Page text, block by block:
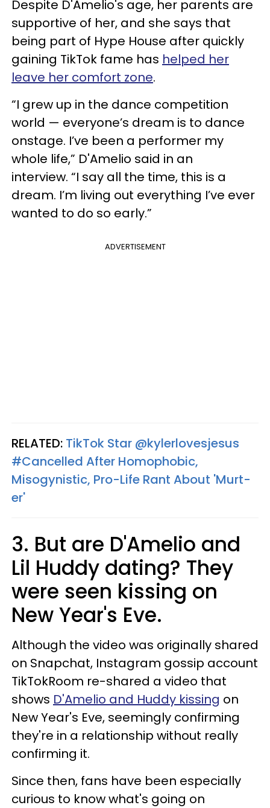
Despite D'Amelio's age, her parents are
supportive of her, and she says that
being part of Hype House after quickly
gaining TikTok fame has helped her
leave her comfort zone.
“I grew up in the dance competition
world — everyone’s dream is to dance
onstage. I’ve been a performer my
whole life,” D'Amelio said in an
interview. “I say all the time, this is a
dream. I’m living out everything I’ve ever
wanted to do so early.”
ADVERTISEMENT
RELATED: TikTok Star @kylerlovesjesus
#Cancelled After Homophobic,
Misogynistic, Pro-Life Rant About 'Murt-
er'
3. But are D'Amelio and
Lil Huddy dating? They
were seen kissing on
New Year's Eve.
Although the video was originally shared
on Snapchat, Instagram gossip account
TikTokRoom re-shared a video that
shows D'Amelio and Huddy kissing on
New Year's Eve, seemingly confirming
they're in a relationship without really
confirming it.
Since then, fans have been especially
curious to know what's going on